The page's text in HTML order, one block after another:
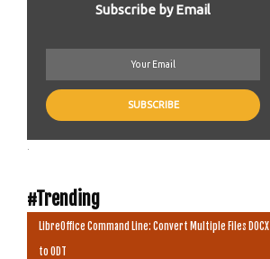
Subscribe by Email
#Trending
LibreOffice Command Line: Convert Multiple Files DOCX
to ODT